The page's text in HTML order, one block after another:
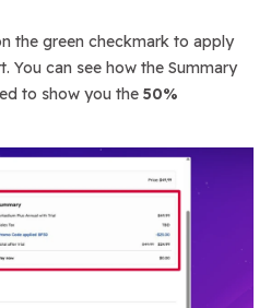
the green checkmark to apply
You can see how the Summary
to show you the 50%